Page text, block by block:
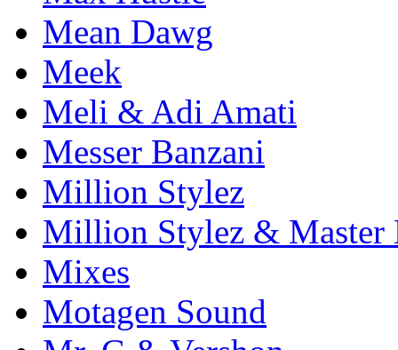
Mean Dawg
Meek
Meli & Adi Amati
Messer Banzani
Million Stylez
Million Stylez & Master
Mixes
Motagen Sound